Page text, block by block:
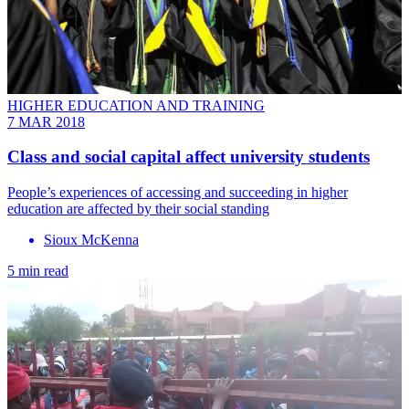
HIGHER EDUCATION AND TRAINING
7 MAR 2018
Class and social capital affect university students
People’s experiences of accessing and succeeding in higher
education are affected by their social standing
Sioux McKenna
5 min read